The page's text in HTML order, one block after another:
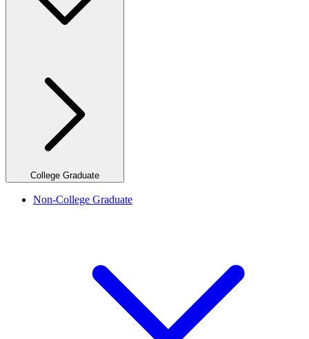
College Graduate
Non-College Graduate